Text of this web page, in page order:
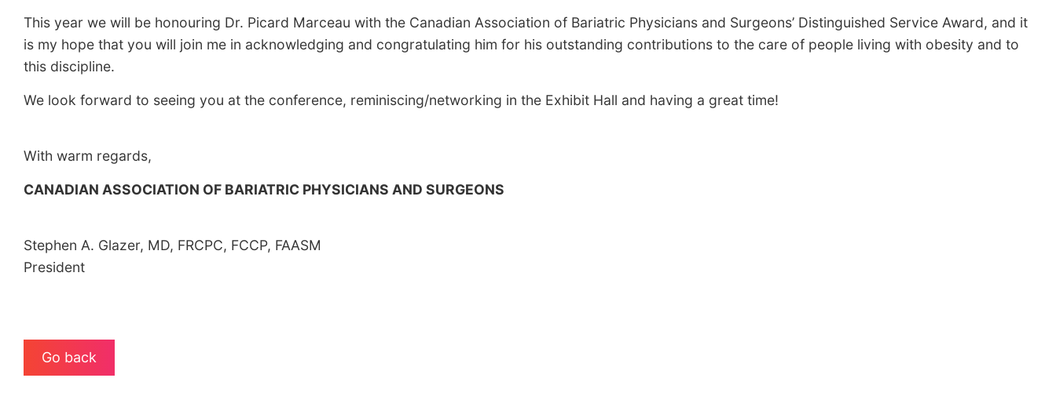
This year we will be honouring Dr. Picard Marceau with the Canadian Association of Bariatric Physicians and Surgeons’ Distinguished Service Award, and it
is my hope that you will join me in acknowledging and congratulating him for his outstanding contributions to the care of people living with obesity and to
this discipline.
We look forward to seeing you at the conference, reminiscing/networking in the Exhibit Hall and having a great time!
With warm regards,
CANADIAN ASSOCIATION OF BARIATRIC PHYSICIANS AND SURGEONS
Stephen A. Glazer, MD, FRCPC, FCCP, FAASM
President
Go back